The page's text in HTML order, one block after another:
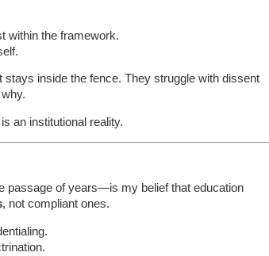
within the framework.
stays inside the fence. They struggle with dissent
an institutional reality.
passage of years—is my belief that education
, not compliant ones.